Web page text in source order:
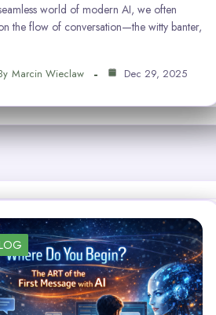
world of modern AI, we often
the flow of conversation—the witty banter,
Marcin Wieclaw Dec 29, 2025